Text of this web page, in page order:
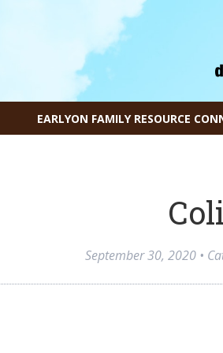
EARLYON FAMILY RESOURCE
September 30, 2020 •